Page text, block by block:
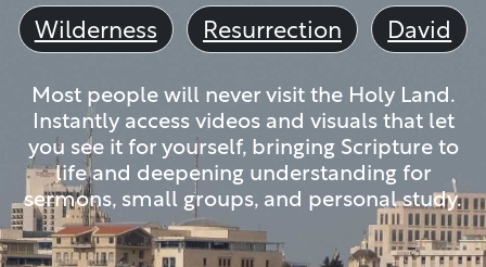
Wilderness
Resurrection David
Most people will never visit the Holy Land.
Instantly access videos and visuals that let
you see it for yourself, bringing Scripture to
life and deepening understanding for
sermons, small groups, and personal study.